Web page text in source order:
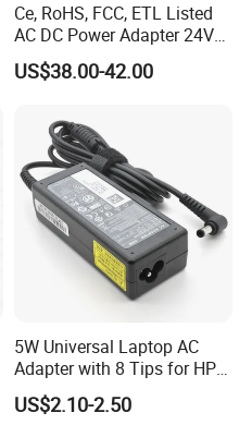
Ce, RoHS, FCC, ETL Listed
AC DC Power Adapter 24V
10A Power Supply 24VDC
US$38.00-42.00
5W Universal Laptop AC
Adapter with 8 Tips for HP
DELL Lenovo Asus Acer
Toshiba Sony Fujitsu
US$2.10-2.50